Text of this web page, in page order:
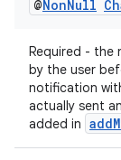
@NonNull
Required - the
by the user
notification
actually sent
added in